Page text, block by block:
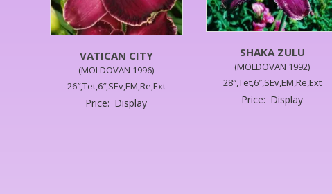
VATICAN CITY
(MOLDOVAN 1996)
26″,Tet,6″,SEv,EM,Re,Ext
Price: Display
SHAKA ZULU
(MOLDOVAN 1992)
28″,Tet,6″,SEv,EM,Re,Ext
Price: Display